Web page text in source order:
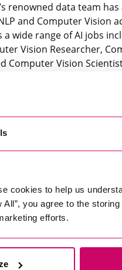
cookies to help us
All”, you agree to the
efforts.
renowned data team
and Computer Vision
a wide range of AI jobs
Vision Researcher,
Computer Vision
AI revolution, and see
in your data career.